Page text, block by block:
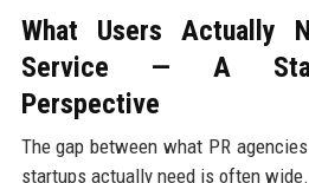
What Users Actually
Service — A
Perspective
The gap between what PR
startups actually need is often